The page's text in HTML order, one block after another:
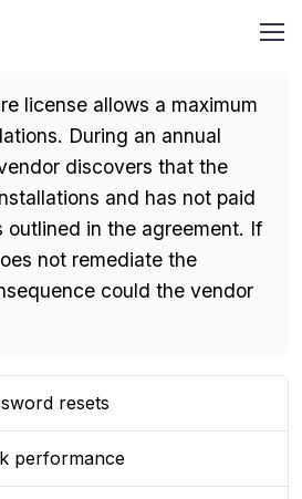
license allows a maximum
During an annual
discovers that the
and has not paid
outlined in the agreement. If
not remediate the
could the vendor
resets
performance